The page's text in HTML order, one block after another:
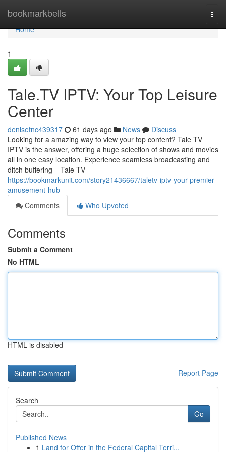
bookmarkbells
Home
Home
1
Tale.TV IPTV: Your Top Leisure
Center
denisetnc439317 61 days ago News
Discuss
Looking for a amazing way to view your top content? Tale TV
IPTV is the answer, offering a huge selection of shows and movies
all in one easy location. Experience seamless broadcasting and
ditch buffering – Tale TV
https://bookmarkunit.com/story21436667/taletv-iptv-your-premier-
amusement-hub
Comments
Who Upvoted
Comments
Submit a Comment
No HTML
HTML is disabled
Report Page
Search
Go
Published News
1 Land for Offer in the Federal Capital Terri...